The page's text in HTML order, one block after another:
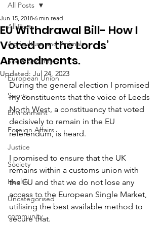
All Posts
Agriculture and Animals
Social Security
European Union
Sports
Environment
Foreign Affairs
Justice
Society
Health
Uncategorised
community
All Posts
EU Withdrawal Bill- How I
Voted on the Lords’
Amendments.
Jun 15, 2018 6 min read
Updated: Jul 24, 2023
During the general election I promised
my constituents that the voice of Leeds
North West, a constituency that voted
decisively to remain in the EU
referendum, is heard.
I promised to ensure that the UK
remains within a customs union with
the EU and that we do not lose any
access to the European Single Market,
utilising the best available method to
secure that.